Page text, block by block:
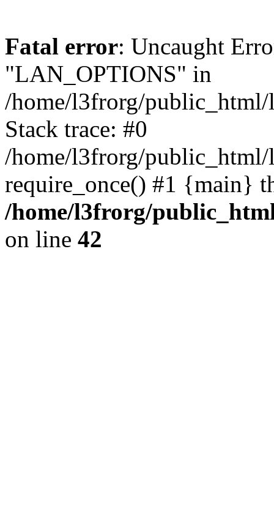
Fatal error: Uncaught
"LAN_OPTIONS" in
/home/l3frorg/public_html/
Stack trace: #0
/home/l3frorg/public_html/
require_once() #1 {main}
/home/l3frorg/
on line 42